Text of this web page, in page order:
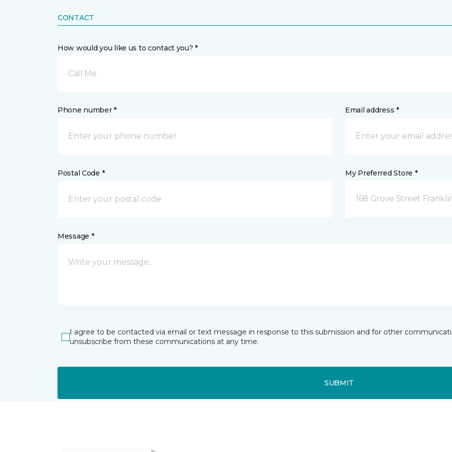
CONTACT
How would you like us to contact you? *
Call Me
Phone number * Email address *
Postal Code * My Preferred Store *
168 Grove Street
Message *
I agree to be contacted via email or text message in response to this submission and for other
unsubscribe from these communications at any time.
SUBMIT